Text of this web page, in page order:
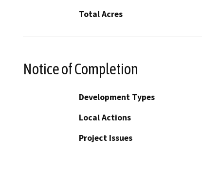
Total Acres
Notice of Completion
Development Types
Local Actions
Project Issues